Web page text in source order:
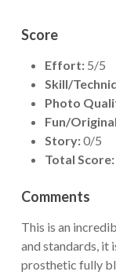
Score
Effort: 5/5
Skill/
Photo
Fun/
Story:0/5
Total Score:
Comments
This is an
and standards, it
prosthetic fully